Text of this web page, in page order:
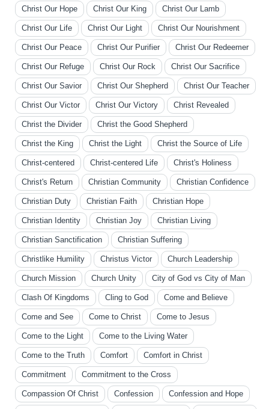
Christ Our Hope Christ Our King Christ Our Lamb
Christ Our Life Christ Our Light Christ Our Nourishment
Christ Our Peace Christ Our Purifier Christ Our Redeemer
Christ Our Refuge Christ Our Rock Christ Our Sacrifice
Christ Our Savior Christ Our Shepherd Christ Our Teacher
Christ Our Victor Christ Our Victory Christ Revealed
Christ the Divider Christ the Good Shepherd
Christ the King Christ the Light Christ the Source of Life
Christ-centered Christ-centered Life Christ's Holiness
Christ's Return Christian Community Christian Confidence
Christian Duty Christian Faith Christian Hope
Christian Identity Christian Joy Christian Living
Christian Sanctification Christian Suffering
Christlike Humility Christus Victor Church Leadership
Church Mission Church Unity City of God vs City of Man
Clash Of Kingdoms Cling to God Come and Believe
Come and See Come to Christ Come to Jesus
Come to the Light Come to the Living Water
Come to the Truth Comfort Comfort in Christ
Commitment Commitment to the Cross
Compassion Of Christ Confession Confession and Hope